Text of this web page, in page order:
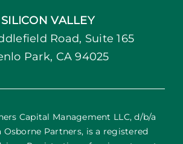
SILICON VALLEY
Road, Suite 165
Park, CA 94025
Capital Management LLC, d/b/a
Osborne Partners, is a registered